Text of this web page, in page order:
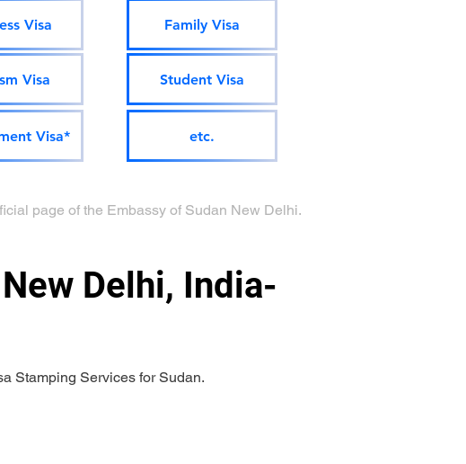
Visa
Visa
Visa*
Family Visa
Student Visa
etc.
page of the Embassy of Sudan New Delhi.
Delhi, India-
Stamping Services for Sudan.